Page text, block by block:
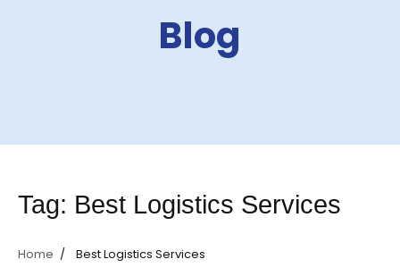
Blog
Tag: Best Logistics Services
Home Best Logistics Services